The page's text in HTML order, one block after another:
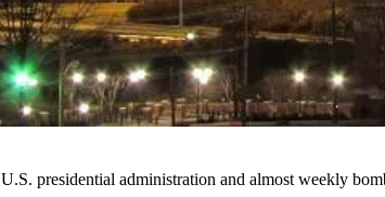
presidential administration and almost weekly